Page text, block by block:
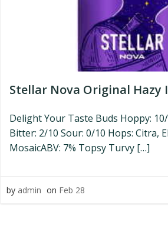
Stellar Nova Original Hazy
Delight Your Taste Buds Hoppy:
Bitter: 2/10 Sour: 0/10 Hops: Citra,
MosaicABV: 7% Topsy Turvy […]
by admin on Feb 28